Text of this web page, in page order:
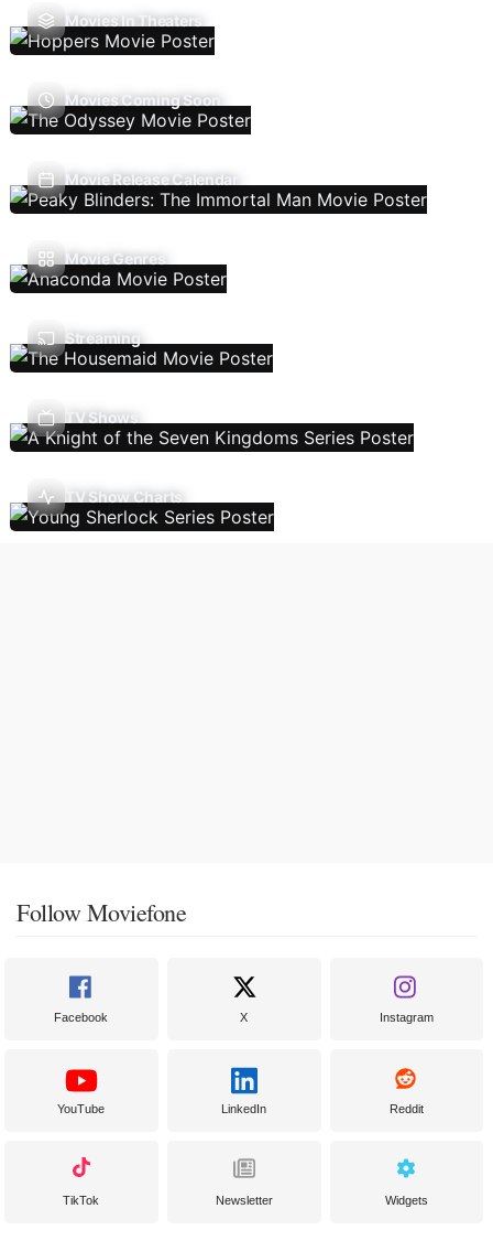
Movies In Theaters
Movies Coming Soon
Movie Release Calendar
Movie Genres
Streaming
TV Shows
TV Show Charts
Follow Moviefone
Facebook X Instagram
YouTube LinkedIn Reddit
TikTok Newsletter Widgets